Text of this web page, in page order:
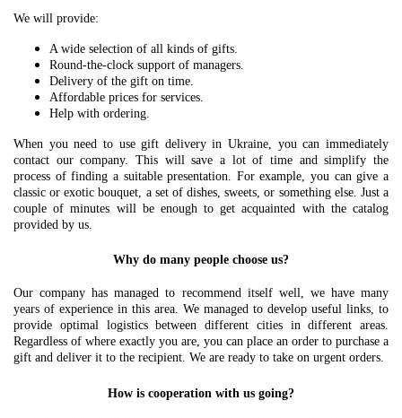
We will provide:
A wide selection of all kinds of gifts.
Round-the-clock support of managers.
Delivery of the gift on time.
Affordable prices for services.
Help with ordering.
When you need to use gift delivery in Ukraine, you can immediately
contact our company. This will save a lot of time and simplify the
process of finding a suitable presentation. For example, you can give a
classic or exotic bouquet, a set of dishes, sweets, or something else. Just a
couple of minutes will be enough to get acquainted with the catalog
provided by us.
Why do many people choose us?
Our company has managed to recommend itself well, we have many
years of experience in this area. We managed to develop useful links, to
provide optimal logistics between different cities in different areas.
Regardless of where exactly you are, you can place an order to purchase a
gift and deliver it to the recipient. We are ready to take on urgent orders.
How is cooperation with us going?